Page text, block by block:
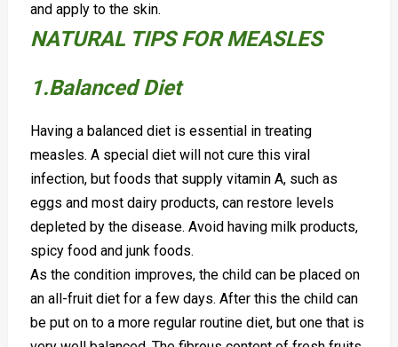
and apply to the skin.
NATURAL TIPS FOR MEASLES
1.Balanced Diet
Having a balanced diet is essential in treating
measles. A special diet will not cure this viral
infection, but foods that supply vitamin A, such as
eggs and most dairy products, can restore levels
depleted by the disease. Avoid having milk products,
spicy food and junk foods.
As the condition improves, the child can be placed on
an all-fruit diet for a few days. After this the child can
be put on to a more regular routine diet, but one that is